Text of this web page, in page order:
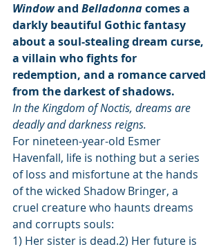
Window and Belladonna comes a
darkly beautiful Gothic fantasy
about a soul-stealing dream curse,
a villain who fights for
redemption, and a romance carved
from the darkest of shadows.
In the Kingdom of Noctis, dreams are
deadly and darkness reigns.
For nineteen-year-old Esmer
Havenfall, life is nothing but a series
of loss and misfortune at the hands
of the wicked Shadow Bringer, a
cruel creature who haunts dreams
and corrupts souls:
1) Her sister is dead.2) Her future is